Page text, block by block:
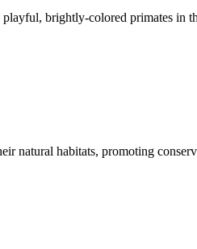
brightly-colored primates in
natural habitats, promoting